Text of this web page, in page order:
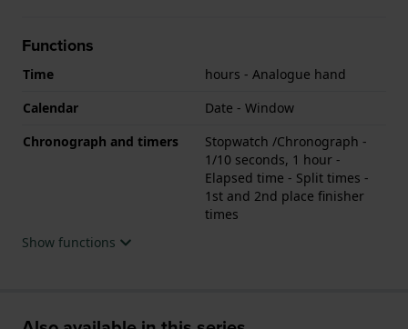
Functions
Time
hours - Analogue hand
Calendar
Date - Window
Chronograph and timers
Stopwatch /Chronograph -
1/10 seconds, 1 hour -
Elapsed time - Split times -
1st and 2nd place finisher
times
Show functions